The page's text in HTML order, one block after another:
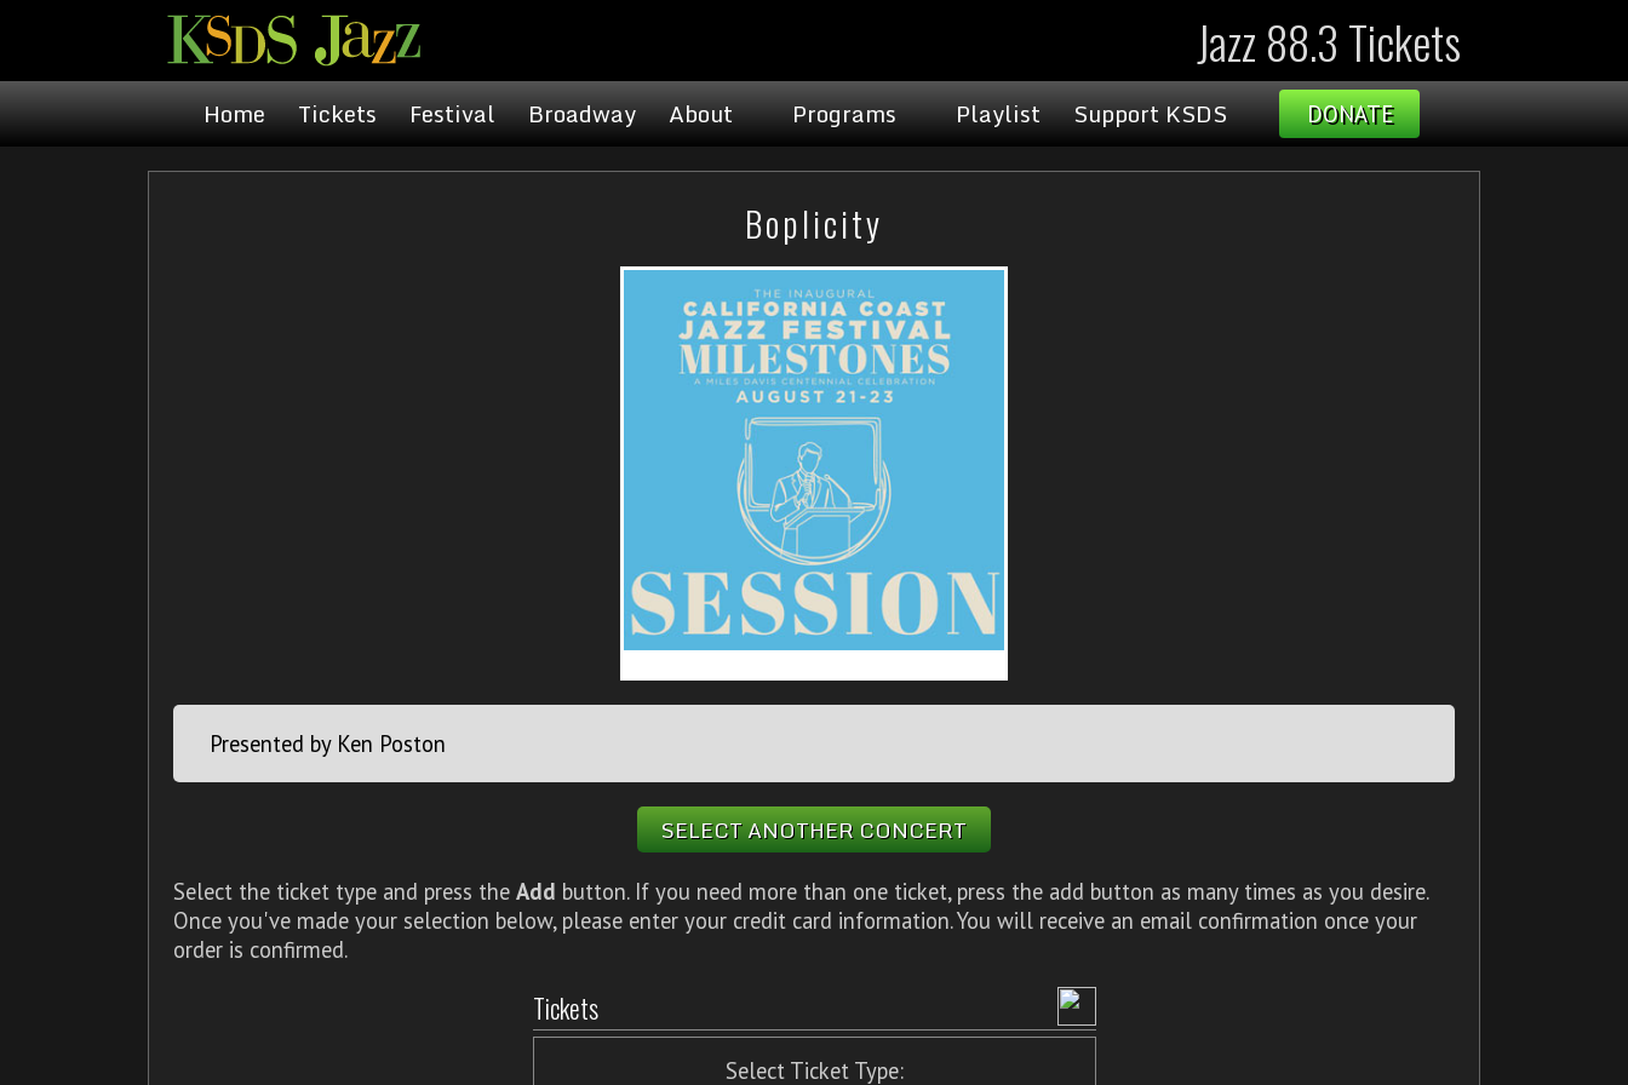
Jazz 88.3 Tickets
Home Tickets Festival Broadway About Programs Playlist Support KSDS DONATE
Boplicity
Presented by Ken Poston
SELECT ANOTHER CONCERT
Select the ticket type and press the Add button. If you need more than one ticket, press the add button as many times as you desire.
Once you've made your selection below, please enter your credit card information. You will receive an email confirmation once your
order is confirmed.
Tickets
Select Ticket Type: